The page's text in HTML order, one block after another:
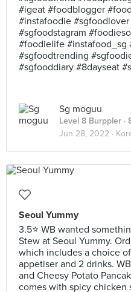
#igeat #foodblogger
#instafoodie
#sgfoodstagram
#foodielife #instafood_sg
#sgfoodtrending
#sgfooddiary #8dayseat
Sg moguu
Level 8 Burppler ·
Jun 28, 2022 ·
Seoul Yummy
3.5⭐ WB wanted
Stew at Seoul Yummy.
which includes a choice
appetiser and 2 drinks.
and Cheesy Potato
comes with spicy chicken